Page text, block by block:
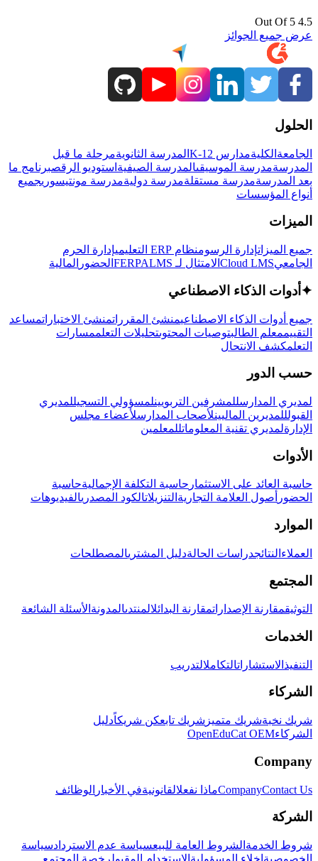
4.5 Out Of 5
عرض جميع الجوائز
الحلول
الجامعة الكليةمدارس K-12 المدرسة الثانويةمرحلة ما قبل
المدرسةمدرسة الموسيقىالمدرسة الصيفية استوديو الرقصبرنامج ما
بعد المدرسةمدرسة مستقلةمدرسة دوليةمدرسة مونتيسوريجميع
أنواع المؤسسات
الميزات
جميع الميزاتإدارة الرسومنظام ERP التعليمي
إدارة الحرم
الجامعيCloud LMS الامتثال لـ FERPA LMS الحضور المالية
✦ أدوات الذكاء الاصطناعي
جميع أدوات الذكاء الاصطناعيمنشئ المقرراتمنشئ الاختباراتمساعد
التقييممعلم الطالبتوصيات المحتوىتحليلات التعلممسارات
التعلمكشف الانتحال
حسب الدور
لمديري المدارسللمشرفين التربويينلمسؤولي التسجيللمديري
القبولللمديرين الماليينلأصحاب المدارسلأعضاء مجلس
الإدارةلمديري تقنية المعلوماتللمعلمين
الأدوات
حاسبة العائد على الاستثمار حاسبة التكلفة الإجماليةحاسبة
الحضور أصول العلامة التجارية التنزيلاتالكود المصدريالفيديوهات
الموارد
العملاء النتائجدراسات الحالةدليل المشتريالمصطلحات
المجتمع
التوثيقمقارنة الإصداراتمقارنة البدائلالمنتدىالمدونة الأسئلة الشائعة
الخدمات
التنفيذ الاستشاراتالتكاملالتدريب
الشركاء
شريك نخبةشريك متميز شريك تابعكن شريكاًدليل
الشركاءOpenEduCat OEM
Company
CompanyContact Us ماذا نفعلالقانونيةفي الأخبار الوظائف
الشركة
شروط الخدمة الشروط العامة للبيعسياسة عدم الاستردادسياسة
الخصوصية إخلاء المسؤولية الاستخدام المقبول رخصة المجتمع